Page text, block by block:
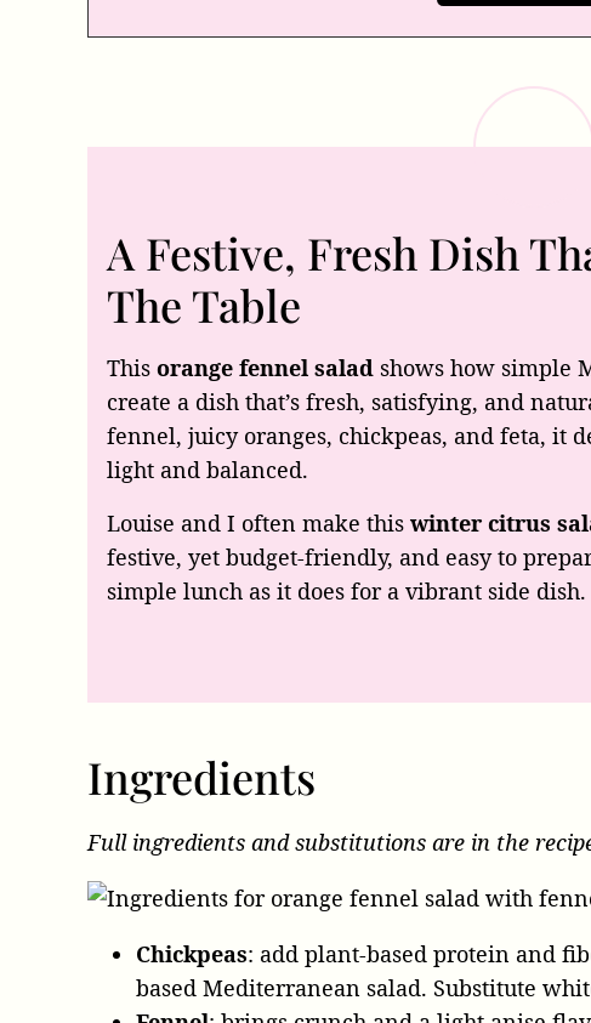
A Festive, Fresh Dish
The Table
This orange fennel salad shows how simple
create a dish that’s fresh, satisfying, and
fennel, juicy oranges, chickpeas, and feta, it
light and balanced.
Louise and I often make this winter citrus
festive, yet budget-friendly, and easy to
simple lunch as it does for a vibrant side dish.
Ingredients
Full ingredients and substitutions are in the
Chickpeas: add plant-based protein and
based Mediterranean salad. Substitute